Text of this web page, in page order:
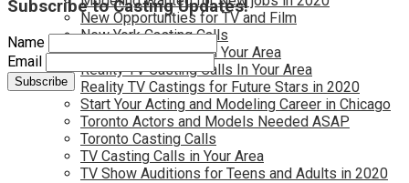
New Opportunties for TV and Film
New York Casting Calls
Open Casting Calls In Your Area
Reality TV Casting Calls In Your Area
Reality TV Castings for Future Stars in 2020
Start Your Acting and Modeling Career in Chicago
Toronto Actors and Models Needed ASAP
Toronto Casting Calls
TV Casting Calls in Your Area
TV Show Auditions for Teens and Adults in 2020
Subscribe to Casting Updates!
Name
Email